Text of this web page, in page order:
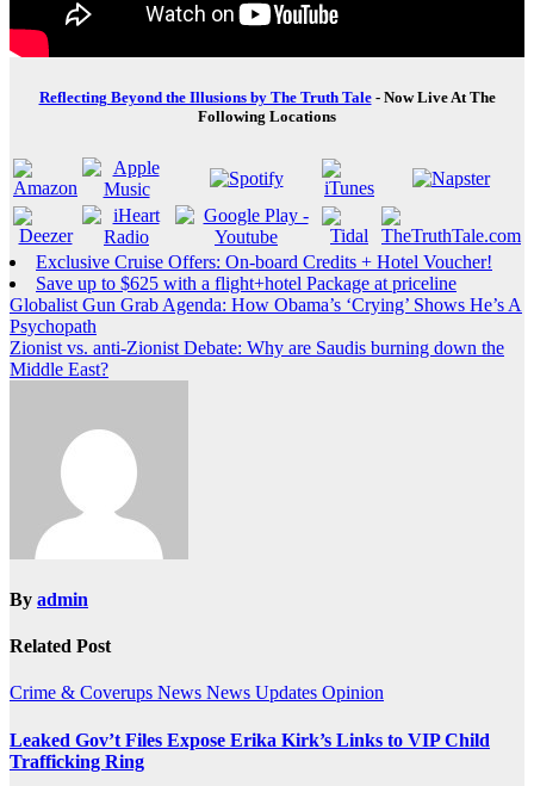
Reflecting Beyond the Illusions by The Truth Tale- Now Live At The
Following Locations
Exclusive Cruise Offers: On-board Credits + Hotel Voucher!
Save up to $625 with a flight+hotel Package at priceline
Post
navigation
Globalist Gun Grab Agenda: How Obama’s ‘Crying’ Shows He’s A
Psychopath
Zionist vs. anti-Zionist Debate: Why are Saudis burning down the
Middle East?
By admin
Related Post
Crime & Coverups News News Updates Opinion
Leaked Gov’t Files Expose Erika Kirk’s Links to VIP Child
Trafficking Ring